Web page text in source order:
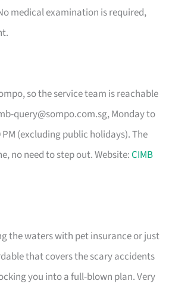
medical examination is required,
so the service team is reachable
query@sompo.com.sg, Monday to
PM (excluding public holidays). The
no need to step out. Website:CIMB
the waters with pet insurance or just
that covers the scary accidents
you into a full-blown plan. Very